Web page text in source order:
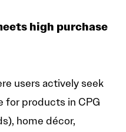
high purchase
users actively seek
for products in CPG
home décor,